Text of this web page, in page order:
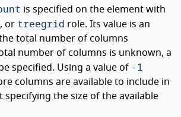
is specified on the element with
, or treegrid role. Its value is an
total number of columns
number of columns is unknown, a
specified. Using a value of -1
columns are available to include in
specifying the size of the available